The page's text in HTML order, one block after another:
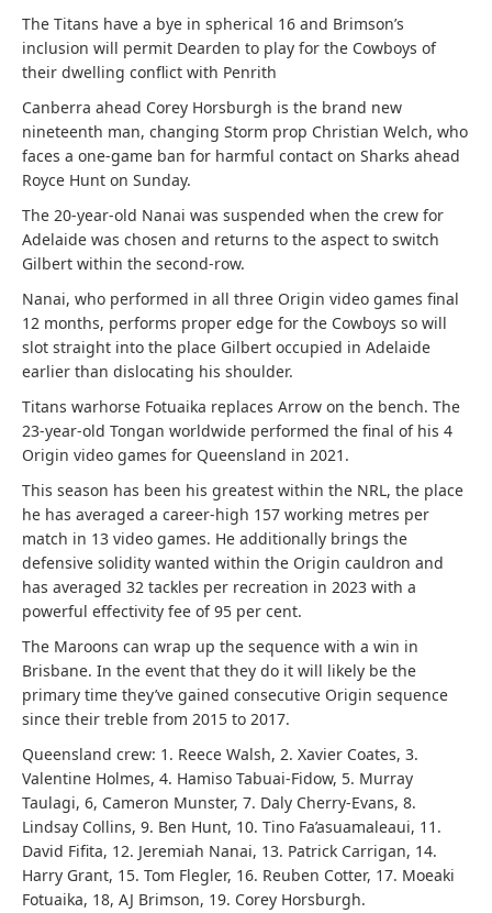
The Titans have a bye in spherical 16 and Brimson’s
inclusion will permit Dearden to play for the Cowboys of
their dwelling conflict with Penrith
Canberra ahead Corey Horsburgh is the brand new
nineteenth man, changing Storm prop Christian Welch, who
faces a one-game ban for harmful contact on Sharks ahead
Royce Hunt on Sunday.
The 20-year-old Nanai was suspended when the crew for
Adelaide was chosen and returns to the aspect to switch
Gilbert within the second-row.
Nanai, who performed in all three Origin video games final
12 months, performs proper edge for the Cowboys so will
slot straight into the place Gilbert occupied in Adelaide
earlier than dislocating his shoulder.
Titans warhorse Fotuaika replaces Arrow on the bench. The
23-year-old Tongan worldwide performed the final of his 4
Origin video games for Queensland in 2021.
This season has been his greatest within the NRL, the place
he has averaged a career-high 157 working metres per
match in 13 video games. He additionally brings the
defensive solidity wanted within the Origin cauldron and
has averaged 32 tackles per recreation in 2023 with a
powerful effectivity fee of 95 per cent.
The Maroons can wrap up the sequence with a win in
Brisbane. In the event that they do it will likely be the
primary time they’ve gained consecutive Origin sequence
since their treble from 2015 to 2017.
Queensland crew: 1. Reece Walsh, 2. Xavier Coates, 3.
Valentine Holmes, 4. Hamiso Tabuai-Fidow, 5. Murray
Taulagi, 6, Cameron Munster, 7. Daly Cherry-Evans, 8.
Lindsay Collins, 9. Ben Hunt, 10. Tino Fa’asuamaleaui, 11.
David Fifita, 12. Jeremiah Nanai, 13. Patrick Carrigan, 14.
Harry Grant, 15. Tom Flegler, 16. Reuben Cotter, 17. Moeaki
Fotuaika, 18, AJ Brimson, 19. Corey Horsburgh.